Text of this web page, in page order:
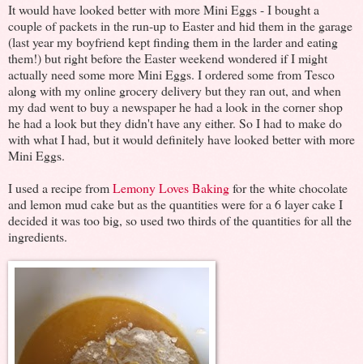
It would have looked better with more Mini Eggs - I bought a
couple of packets in the run-up to Easter and hid them in the garage
(last year my boyfriend kept finding them in the larder and eating
them!) but right before the Easter weekend wondered if I might
actually need some more Mini Eggs. I ordered some from Tesco
along with my online grocery delivery but they ran out, and when
my dad went to buy a newspaper he had a look in the corner shop
he had a look but they didn't have any either. So I had to make do
with what I had, but it would definitely have looked better with more
Mini Eggs.
I used a recipe fromLemony Loves Bakingfor the white chocolate
and lemon mud cake but as the quantities were for a 6 layer cake I
decided it was too big, so used two thirds of the quantities for all the
ingredients.